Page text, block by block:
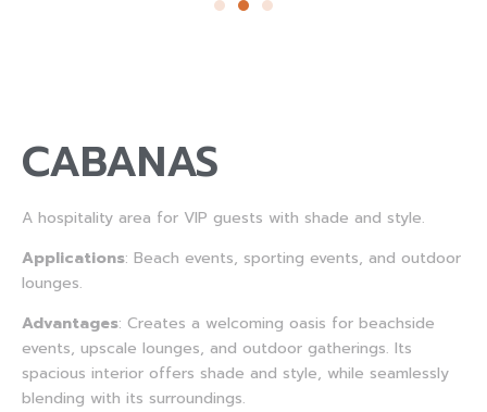
CABANAS
A hospitality area for VIP guests with shade and style.
Applications: Beach events, sporting events, and outdoor
lounges.
Advantages: Creates a welcoming oasis for beachside
events, upscale lounges, and outdoor gatherings. Its
spacious interior offers shade and style, while seamlessly
blending with its surroundings.